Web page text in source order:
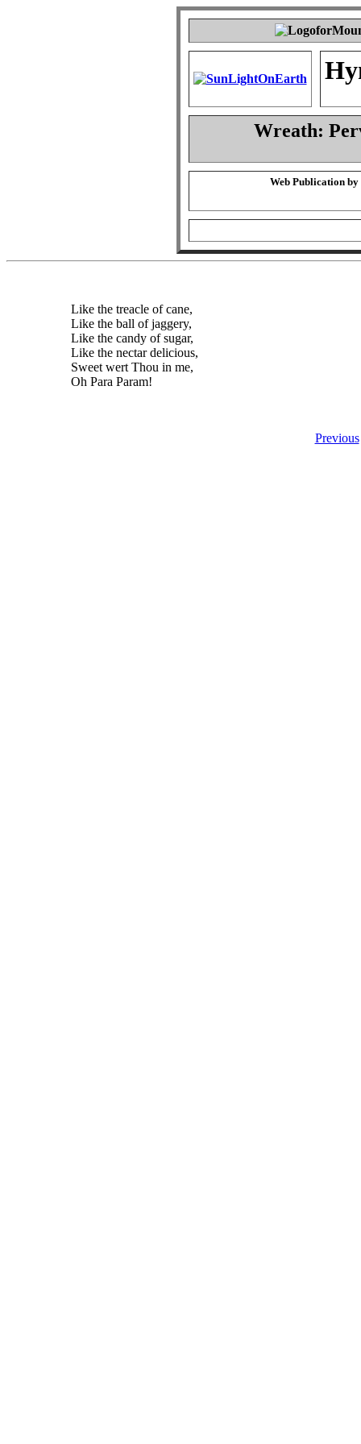
Wreath:
Web Publication by
Like the treacle of cane,
Like the ball of jaggery,
Like the candy of sugar,
Like the nectar delicious,
Sweet wert Thou in me,
Oh Para Param!
Previous